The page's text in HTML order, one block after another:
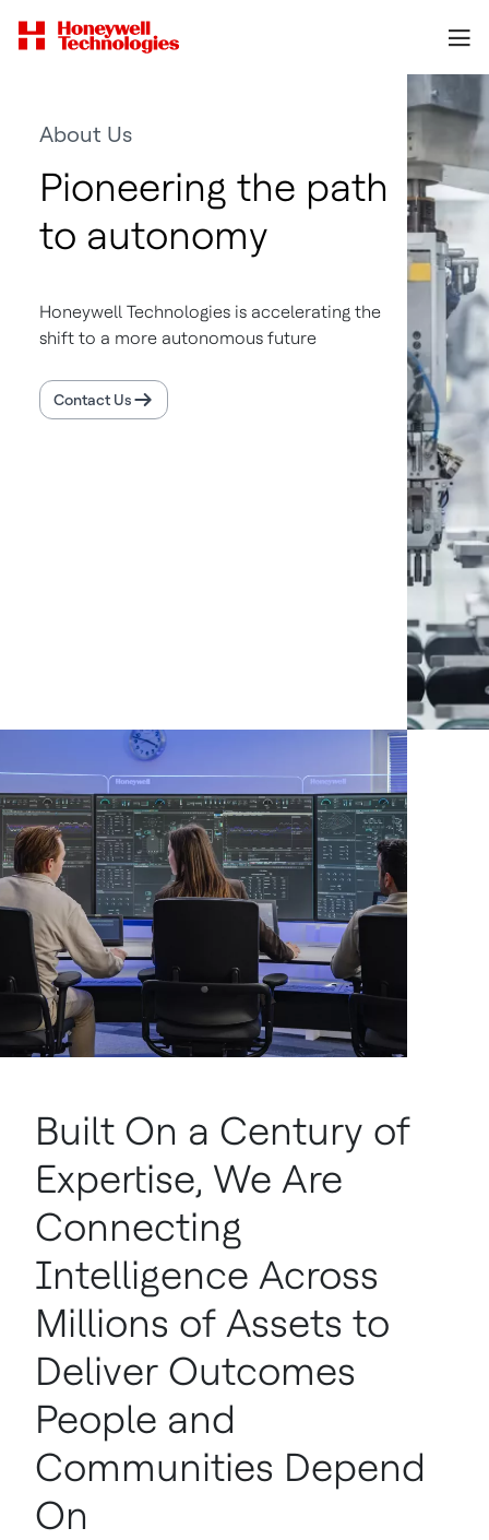
About Us
Pioneering the path
to autonomy
Honeywell Technologies is accelerating the
shift to a more autonomous future
Contact Us
Built On a Century of
Expertise, We Are
Connecting
Intelligence Across
Millions of Assets to
Deliver Outcomes
People and
Communities Depend
On